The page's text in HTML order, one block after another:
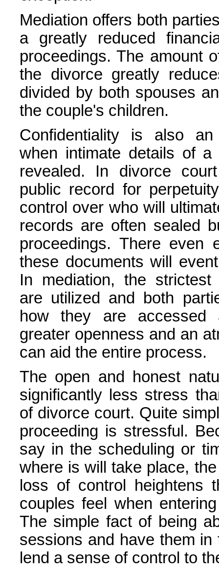
Mediation offers both
a greatly reduced
proceedings. The amount
the divorce greatly
divided by both spouses
the couple's children.
Confidentiality is also an
when intimate details of a
revealed. In divorce
public record for
control over who will
records are often sealed
proceedings. There even
these documents will
In mediation, the strictest
are utilized and both
how they are accessed
greater openness and an
can aid the entire process.
The open and honest
significantly less stress
of divorce court. Quite
proceeding is stressful.
say in the scheduling or
where is will take place,
loss of control heightens
couples feel when
The simple fact of being
sessions and have them
lend a sense of control to